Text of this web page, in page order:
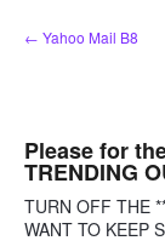
Skip
to
← Yahoo Mail B8
Please for
TRENDING
TURN OFF THE
WANT TO KEEP